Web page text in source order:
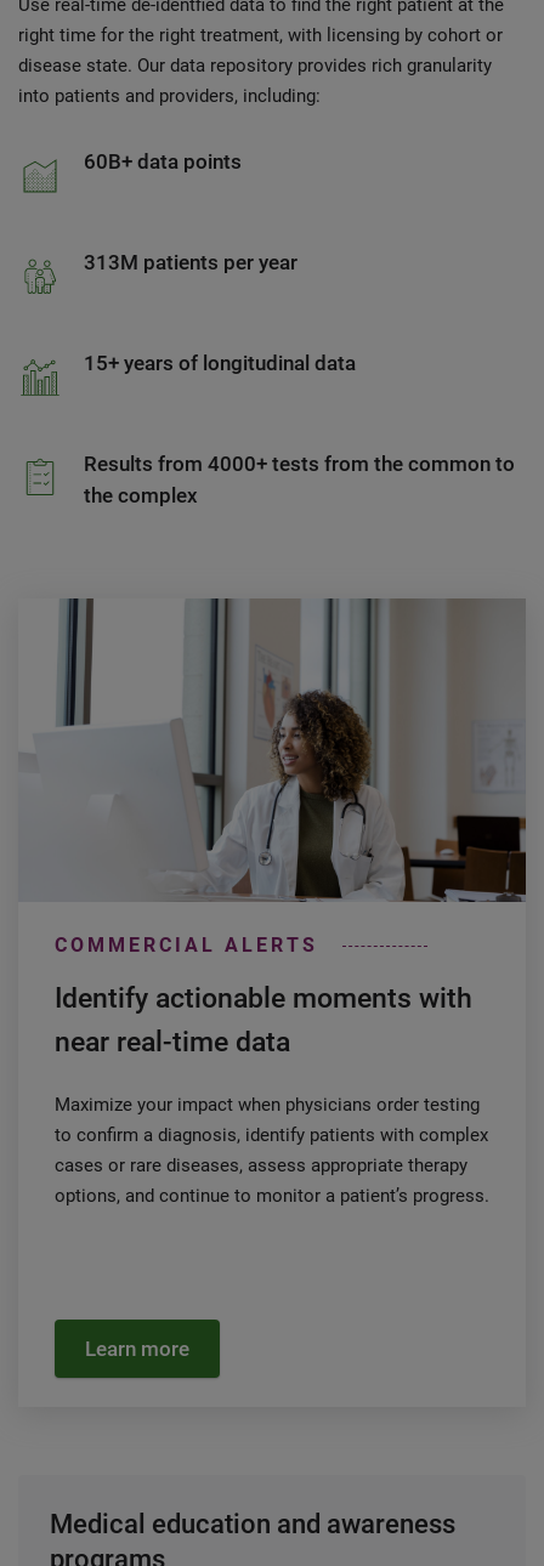
Use real-time de-identfied data to find the right patient at the
right time for the right treatment, with licensing by cohort or
disease state. Our data repository provides rich granularity
into patients and providers, including:
60B+ data points
313M patients per year
15+ years of longitudinal data
Results from 4000+ tests from the common to
the complex
COMMERCIAL ALERTS
Identify actionable moments with
near real-time data
Maximize your impact when physicians order testing
to confirm a diagnosis, identify patients with complex
cases or rare diseases, assess appropriate therapy
options, and continue to monitor a patient’s progress.
Learn more
Medical education and awareness
programs